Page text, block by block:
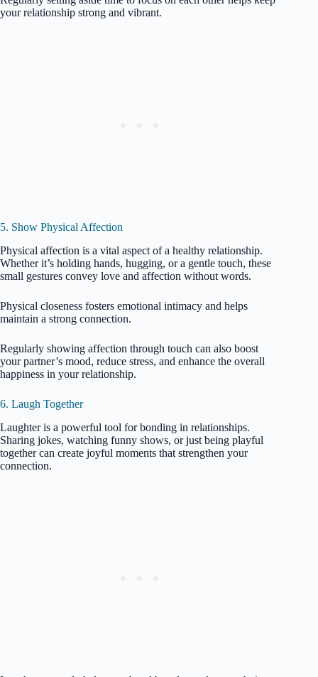
your relationship strong and vibrant.
5. Show Physical Affection
Physical affection is a vital aspect of a healthy relationship.
Whether it’s holding hands, hugging, or a gentle touch, these
small gestures convey love and affection without words.
Physical closeness fosters emotional intimacy and helps
maintain a strong connection.
Regularly showing affection through touch can also boost
your partner’s mood, reduce stress, and enhance the overall
happiness in your relationship.
6. Laugh Together
Laughter is a powerful tool for bonding in relationships.
Sharing jokes, watching funny shows, or just being playful
together can create joyful moments that strengthen your
connection.